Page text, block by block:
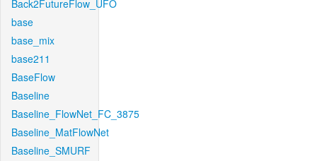
Back2FutureFlow_UFO
base
base_mix
base211
BaseFlow
Baseline
Baseline_FlowNet_FC_3875
Baseline_MatFlowNet
Baseline_SMURF